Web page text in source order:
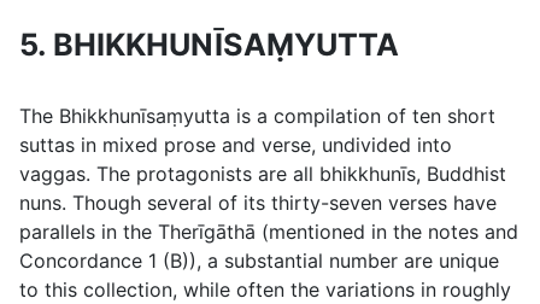
5. BHIKKHUNĪSAṂYUTTA
The Bhikkhunīsaṃyutta is a compilation of ten short
suttas in mixed prose and verse, undivided into
vaggas. The protagonists are all bhikkhunīs, Buddhist
nuns. Though several of its thirty-seven verses have
parallels in the Therīgāthā (mentioned in the notes and
Concordance 1 (B)), a substantial number are unique
to this collection, while often the variations in roughly